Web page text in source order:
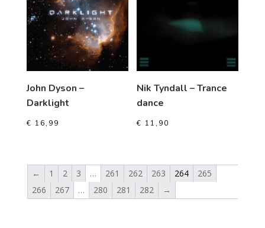
John Dyson –
Darklight
€ 16,99
Nik Tyndall – Trance
dance
€ 11,90
← 1 2 3 … 261 262 263 264
265
266
267 … 280 281 282 →